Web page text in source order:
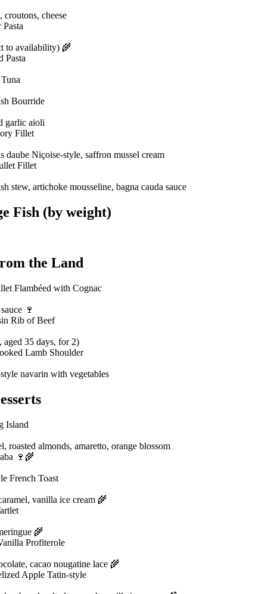
croutons, cheese
to availability) 🌾
Pasta
Bourride
garlic aioli
Fillet
daube Niçoise-style, saffron mussel cream
Fillet
stew, artichoke mousseline, bagna cauda sauce
Fish (by weight)
the Land
Flambéed with Cognac
🍷
Rib of Beef
aged 35 days, for 2)
Lamb Shoulder
navarin with vegetables
Island
roasted almonds, amaretto, orange blossom
🍷🌾
French Toast
vanilla ice cream 🌾
🌾
Profiterole
cacao nougatine lace 🌾
Apple Tatin-style